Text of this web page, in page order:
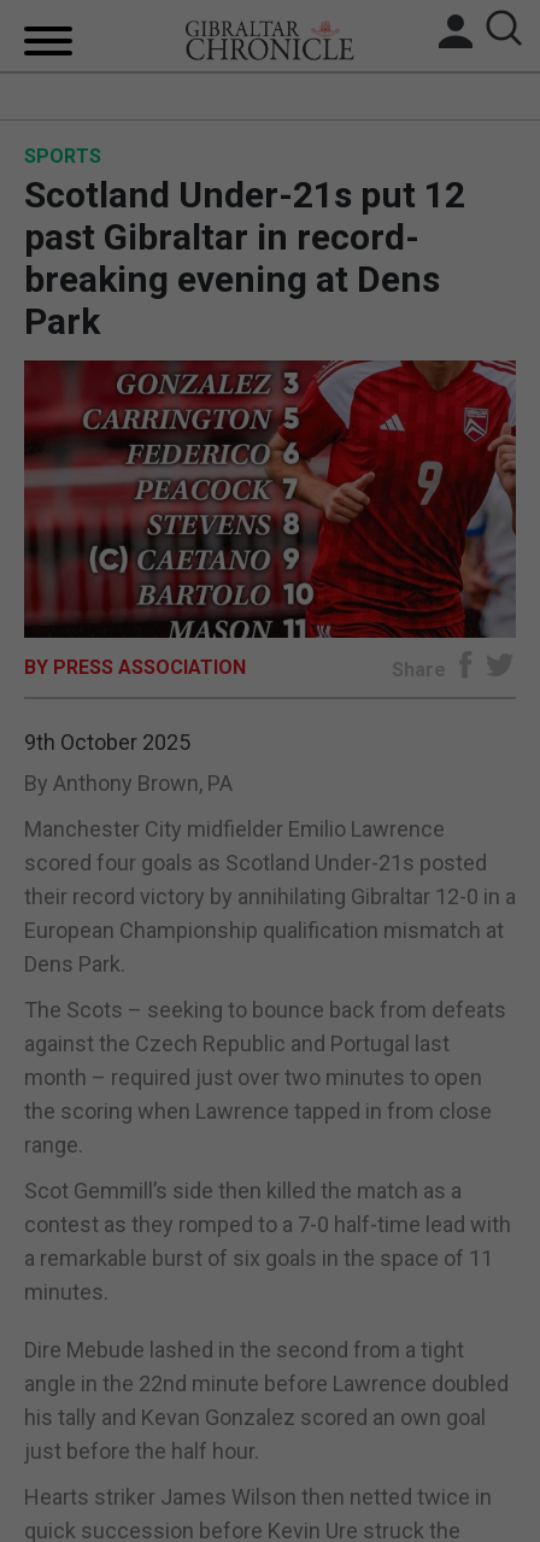
BREXIT
UK/SPAIN NEWS
SPORTS
OPINION & ANALYSIS
SUBSCRIBE
E-EDITION
SPORTS
Scotland Under-21s put 12
past Gibraltar in record-
breaking evening at Dens
Park
BY PRESS ASSOCIATION Share
9th October 2025
By Anthony Brown, PA
Manchester City midfielder Emilio Lawrence
scored four goals as Scotland Under-21s posted
their record victory by annihilating Gibraltar 12-0 in a
European Championship qualification mismatch at
Dens Park.
The Scots – seeking to bounce back from defeats
against the Czech Republic and Portugal last
month – required just over two minutes to open
the scoring when Lawrence tapped in from close
range.
Scot Gemmill’s side then killed the match as a
contest as they romped to a 7-0 half-time lead with
a remarkable burst of six goals in the space of 11
minutes.
Dire Mebude lashed in the second from a tight
angle in the 22nd minute before Lawrence doubled
his tally and Kevan Gonzalez scored an own goal
just before the half hour.
Hearts striker James Wilson then netted twice in
quick succession before Kevin Ure struck the